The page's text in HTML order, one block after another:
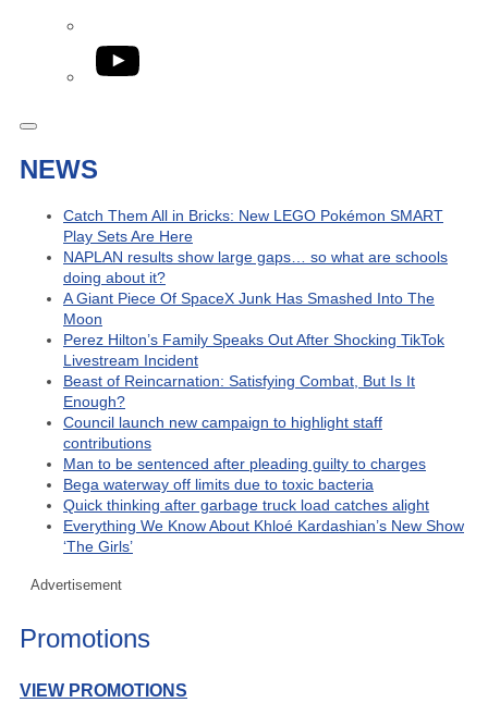
YouTube
NEWS
Catch Them All in Bricks: New LEGO Pokémon SMART
Play Sets Are Here
NAPLAN results show large gaps… so what are schools
doing about it?
A Giant Piece Of SpaceX Junk Has Smashed Into The
Moon
Perez Hilton’s Family Speaks Out After Shocking TikTok
Livestream Incident
Beast of Reincarnation: Satisfying Combat, But Is It
Enough?
Council launch new campaign to highlight staff
contributions
Man to be sentenced after pleading guilty to charges
Bega waterway off limits due to toxic bacteria
Quick thinking after garbage truck load catches alight
Everything We Know About Khloé Kardashian’s New Show
‘The Girls’
Advertisement
Promotions
VIEW PROMOTIONS